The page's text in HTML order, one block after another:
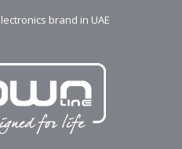
brand in UAE